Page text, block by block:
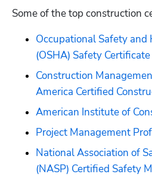
Some of the top construction
Occupational Safety
(OSHA) Safety Certificate
Construction
America Certified
American Institute of
Project Management
National Association of
(NASP) Certified Safety